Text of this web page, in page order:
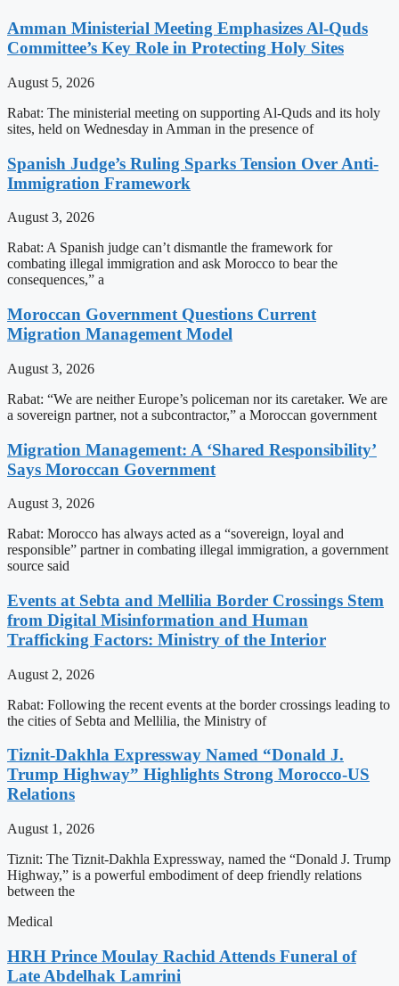
Amman Ministerial Meeting Emphasizes Al-Quds
Committee’s Key Role in Protecting Holy Sites
August 5, 2026
Rabat: The ministerial meeting on supporting Al-Quds and its holy
sites, held on Wednesday in Amman in the presence of
Spanish Judge’s Ruling Sparks Tension Over Anti-
Immigration Framework
August 3, 2026
Rabat: A Spanish judge can’t dismantle the framework for
combating illegal immigration and ask Morocco to bear the
consequences,” a
Moroccan Government Questions Current
Migration Management Model
August 3, 2026
Rabat: “We are neither Europe’s policeman nor its caretaker. We are
a sovereign partner, not a subcontractor,” a Moroccan government
Migration Management: A ‘Shared Responsibility’
Says Moroccan Government
August 3, 2026
Rabat: Morocco has always acted as a “sovereign, loyal and
responsible” partner in combating illegal immigration, a government
source said
Events at Sebta and Mellilia Border Crossings Stem
from Digital Misinformation and Human
Trafficking Factors: Ministry of the Interior
August 2, 2026
Rabat: Following the recent events at the border crossings leading to
the cities of Sebta and Mellilia, the Ministry of
Tiznit-Dakhla Expressway Named “Donald J.
Trump Highway” Highlights Strong Morocco-US
Relations
August 1, 2026
Tiznit: The Tiznit-Dakhla Expressway, named the “Donald J. Trump
Highway,” is a powerful embodiment of deep friendly relations
between the
Medical
HRH Prince Moulay Rachid Attends Funeral of
Late Abdelhak Lamrini